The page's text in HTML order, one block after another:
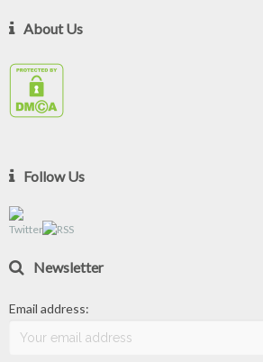
About Us
Follow Us
Newsletter
Email address: